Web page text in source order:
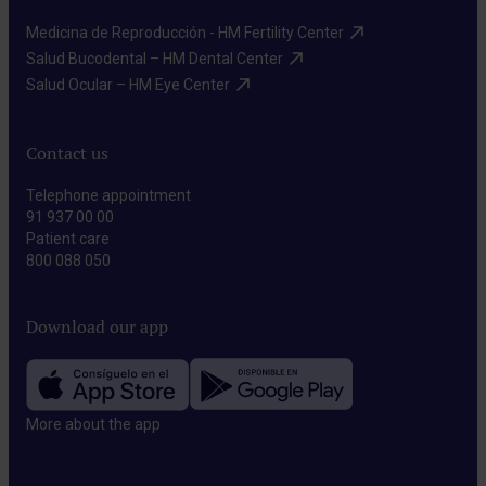
Medicina de Reproducción - HM Fertility Center​
Salud Bucodental – HM Dental Center​
Salud Ocular – HM Eye Center​
Contact us
Telephone appointment
91 937 00 00
Patient care
800 088 050
Download our app
More about the app​